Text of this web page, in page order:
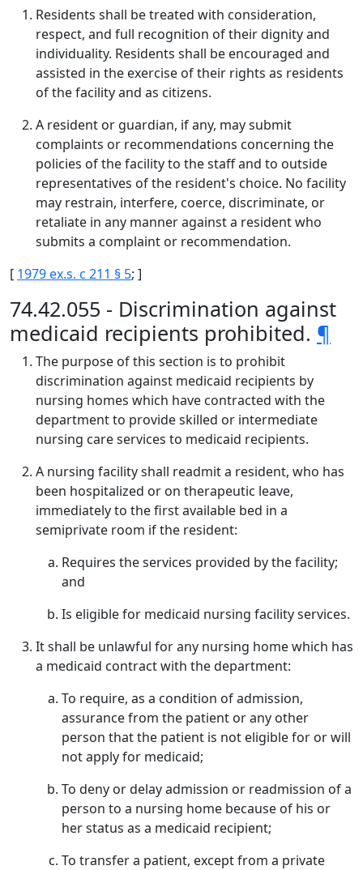
Residents shall be treated with consideration,
respect, and full recognition of their dignity and
individuality. Residents shall be encouraged and
assisted in the exercise of their rights as residents
of the facility and as citizens.
A resident or guardian, if any, may submit
complaints or recommendations concerning the
policies of the facility to the staff and to outside
representatives of the resident's choice. No facility
may restrain, interfere, coerce, discriminate, or
retaliate in any manner against a resident who
submits a complaint or recommendation.
[ 1979 ex.s. c 211 § 5; ]
74.42.055 - Discrimination against
medicaid recipients prohibited. ¶
The purpose of this section is to prohibit
discrimination against medicaid recipients by
nursing homes which have contracted with the
department to provide skilled or intermediate
nursing care services to medicaid recipients.
A nursing facility shall readmit a resident, who has
been hospitalized or on therapeutic leave,
immediately to the first available bed in a
semiprivate room if the resident:
Requires the services provided by the facility;
and
Is eligible for medicaid nursing facility services.
It shall be unlawful for any nursing home which has
a medicaid contract with the department:
To require, as a condition of admission,
assurance from the patient or any other
person that the patient is not eligible for or will
not apply for medicaid;
To deny or delay admission or readmission of a
person to a nursing home because of his or
her status as a medicaid recipient;
To transfer a patient, except from a private